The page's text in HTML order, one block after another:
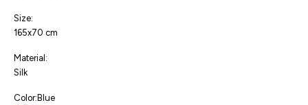
Size:
165x70 cm
Material:
Silk
Color: Blue